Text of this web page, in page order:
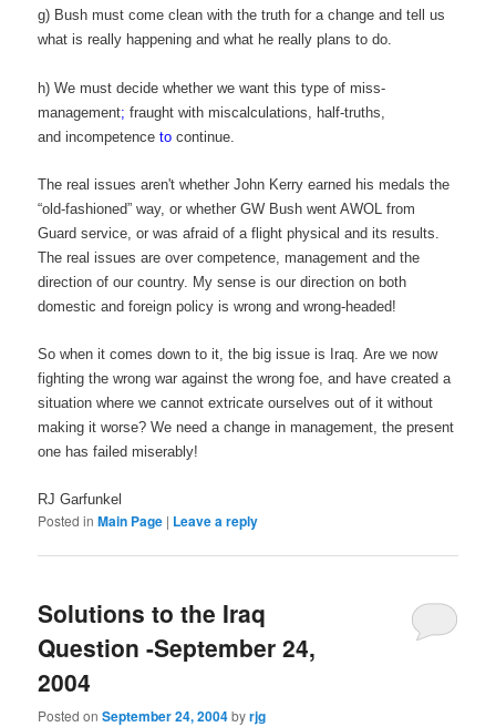
g) Bush must come clean with the truth for a change and tell us
what is really happening and what he really plans to do.
h) We must decide whether we want this type of miss-
management;fraught with miscalculations, half-truths,
and incompetence tocontinue.
The real issues aren't whether John Kerry earned his medals the
“old-fashioned” way, or whether GW Bush went AWOL from
Guard service, or was afraid of a flight physical and its results.
The real issues are over competence, management and the
direction of our country. My sense is our direction on both
domestic and foreign policy is wrong and wrong-headed!
So when it comes down to it, the big issue is Iraq. Are we now
fighting the wrong war against the wrong foe, and have created a
situation where we cannot extricate ourselves out of it without
making it worse? We need a change in management, the present
one has failed miserably!
RJ Garfunkel
Posted in Main Page | Leave a reply
Solutions to the Iraq
Question -September 24,
2004
Posted onSeptember 24, 2004byrjg